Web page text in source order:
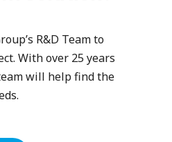
R&D Team to
With over 25 years
will help find the